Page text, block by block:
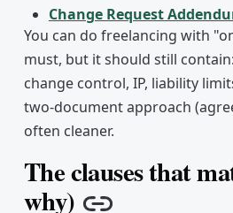
Change Request
You can do freelancing with
must, but it should still
change control, IP, liability
two-document approach
often cleaner.
The clauses that
why)